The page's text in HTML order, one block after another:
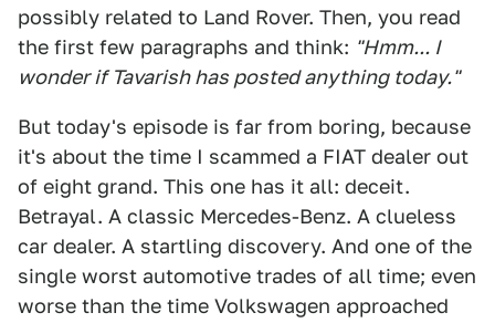
possibly related to Land Rover. Then, you read
the first few paragraphs and think: "Hmm... I
wonder if Tavarish has posted anything today."
But today's episode is far from boring, because
it's about the time I scammed a FIAT dealer out
of eight grand. This one has it all: deceit.
Betrayal. A classic Mercedes-Benz. A clueless
car dealer. A startling discovery. And one of the
single worst automotive trades of all time; even
worse than the time Volkswagen approached